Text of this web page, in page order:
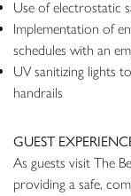
Use of electrostatic
Implementation of
schedules with an
UV sanitizing lights
handrails
GUEST
As guests visit The
providing a safe,